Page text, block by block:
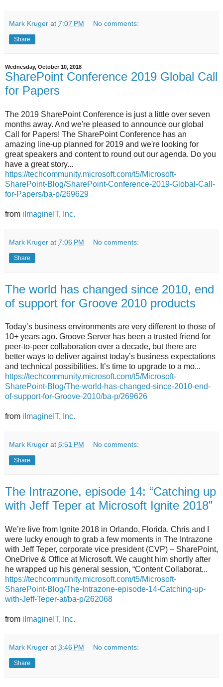
Mark Kruger at 7:07 PM No comments:
Share
Wednesday, October 10, 2018
SharePoint Conference 2019 Global Call
for Papers
The 2019 SharePoint Conference is just a little over seven
months away. And we're pleased to announce our global
Call for Papers! The SharePoint Conference has an
amazing line-up planned for 2019 and we're looking for
great speakers and content to round out our agenda. Do you
have a great story...
https://techcommunity.microsoft.com/t5/Microsoft-
SharePoint-Blog/SharePoint-Conference-2019-Global-Call-
for-Papers/ba-p/269629
from iImagineIT, Inc.
Mark Kruger at 7:06 PM No comments:
Share
The world has changed since 2010, end
of support for Groove 2010 products
Today’s business environments are very different to those of
10+ years ago. Groove Server has been a trusted friend for
peer-to-peer collaboration over a decade, but there are
better ways to deliver against today’s business expectations
and technical possibilities. It’s time to upgrade to a mo...
https://techcommunity.microsoft.com/t5/Microsoft-
SharePoint-Blog/The-world-has-changed-since-2010-end-
of-support-for-Groove-2010/ba-p/269626
from iImagineIT, Inc.
Mark Kruger at 6:51 PM No comments:
Share
The Intrazone, episode 14: “Catching up
with Jeff Teper at Microsoft Ignite 2018”
We’re live from Ignite 2018 in Orlando, Florida. Chris and I
were lucky enough to grab a few moments in The Intrazone
with Jeff Teper, corporate vice president (CVP) – SharePoint,
OneDrive & Office at Microsoft. We caught him shortly after
he wrapped up his general session, “Content Collaborat...
https://techcommunity.microsoft.com/t5/Microsoft-
SharePoint-Blog/The-Intrazone-episode-14-Catching-up-
with-Jeff-Teper-at/ba-p/262068
from iImagineIT, Inc.
Mark Kruger at 3:46 PM No comments:
Share